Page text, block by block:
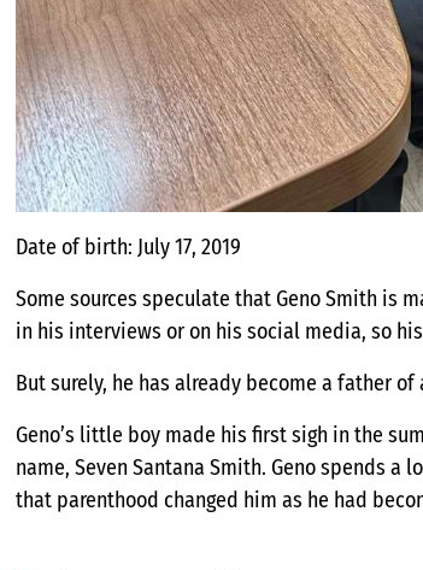
Date of birth: July 17, 2019
Some sources speculate that Geno Smith is
in his interviews or on his social media, so
But surely, he has already become a father
Geno’s little boy made his first sigh in the
name, Seven Santana Smith. Geno spends
that parenthood changed him as he had